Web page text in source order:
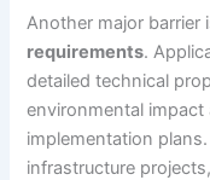
Another major barrier
requirements.
detailed technical
environmental
implementation
infrastructure